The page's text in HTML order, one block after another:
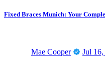
Fixed Braces Munich: Your
Mae Cooper Jul